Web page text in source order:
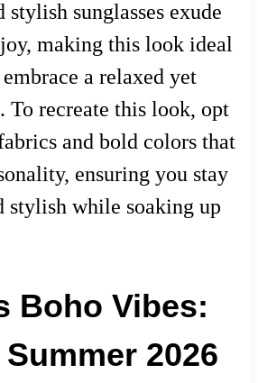
sunglasses exude
making this look ideal
a relaxed yet
To recreate this look, opt
and bold colors that
ensuring you stay
stylish while soaking up
Boho Vibes:
2026